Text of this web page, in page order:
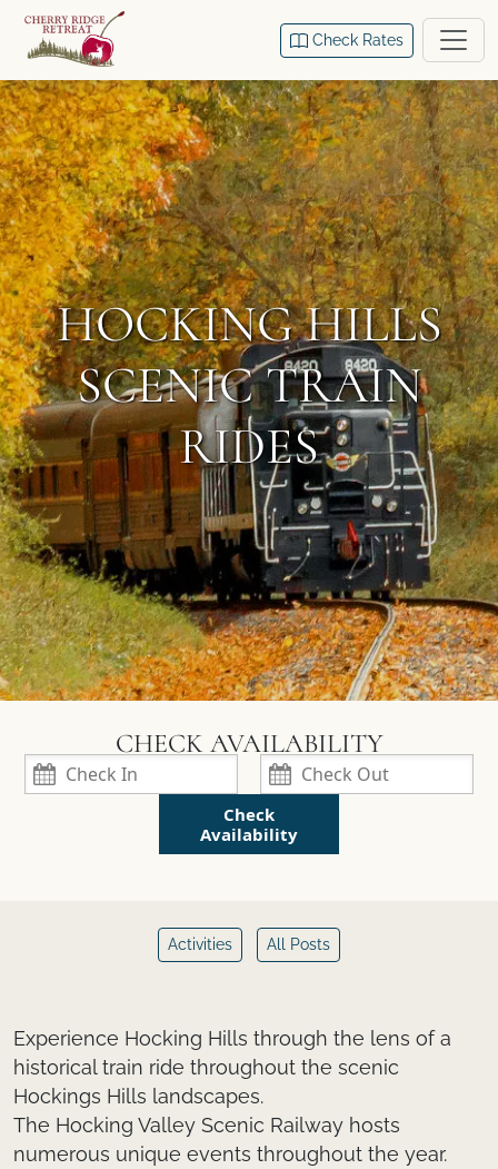
Check Rates
HOCKING HILLS
SCENIC TRAIN
RIDES
Check
Availability
Activities All Posts
Experience Hocking Hills through the lens of a
historical train ride throughout the scenic
Hockings Hills landscapes.
The Hocking Valley Scenic Railway hosts
numerous unique events throughout the year.